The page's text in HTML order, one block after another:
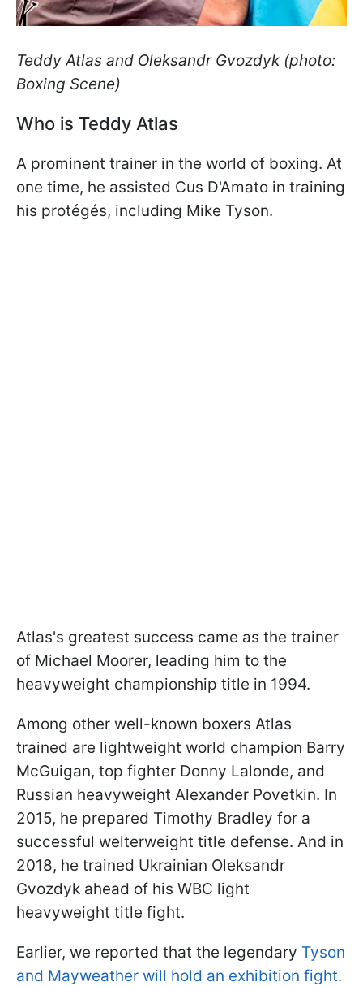
Teddy Atlas and Oleksandr Gvozdyk (photo:
Boxing Scene)
Who is Teddy Atlas
A prominent trainer in the world of boxing. At
one time, he assisted Cus D'Amato in training
his protégés, including Mike Tyson.
Atlas's greatest success came as the trainer
of Michael Moorer, leading him to the
heavyweight championship title in 1994.
Among other well-known boxers Atlas
trained are lightweight world champion Barry
McGuigan, top fighter Donny Lalonde, and
Russian heavyweight Alexander Povetkin. In
2015, he prepared Timothy Bradley for a
successful welterweight title defense. And in
2018, he trained Ukrainian Oleksandr
Gvozdyk ahead of his WBC light
heavyweight title fight.
Earlier, we reported that the legendary Tyson
and Mayweather will hold an exhibition fight.